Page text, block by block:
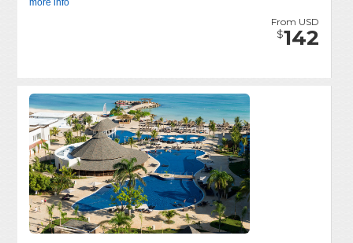
more info
From USD
$142